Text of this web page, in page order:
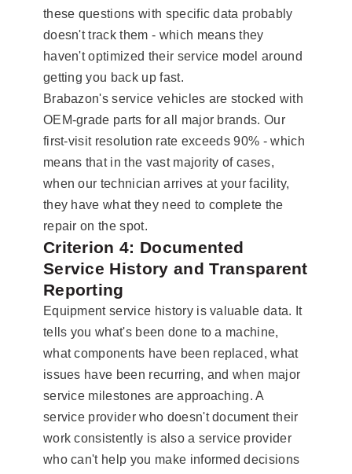
these questions with specific data probably
doesn't track them - which means they
haven't optimized their service model around
getting you back up fast.
Brabazon's service vehicles are stocked with
OEM-grade parts for all major brands. Our
first-visit resolution rate exceeds 90% - which
means that in the vast majority of cases,
when our technician arrives at your facility,
they have what they need to complete the
repair on the spot.
Criterion 4: Documented
Service History and Transparent
Reporting
Equipment service history is valuable data. It
tells you what's been done to a machine,
what components have been replaced, what
issues have been recurring, and when major
service milestones are approaching. A
service provider who doesn't document their
work consistently is also a service provider
who can't help you make informed decisions